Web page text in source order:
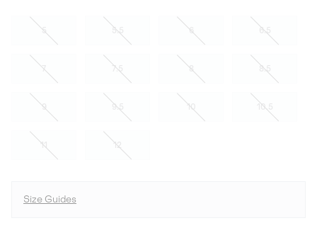
5 5.5 6 6.5
7 7.5 8 8.5
9 9.5 10 10.5
11 12
Size Guides